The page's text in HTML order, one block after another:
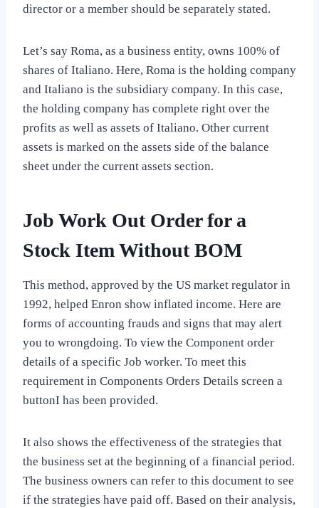
director or a member should be separately stated.
Let’s say Roma, as a business entity, owns 100% of
shares of Italiano. Here, Roma is the holding company
and Italiano is the subsidiary company. In this case,
the holding company has complete right over the
profits as well as assets of Italiano. Other current
assets is marked on the assets side of the balance
sheet under the current assets section.
Job Work Out Order for a
Stock Item Without BOM
This method, approved by the US market regulator in
1992, helped Enron show inflated income. Here are
forms of accounting frauds and signs that may alert
you to wrongdoing. To view the Component order
details of a specific Job worker. To meet this
requirement in Components Orders Details screen a
buttonI has been provided.
It also shows the effectiveness of the strategies that
the business set at the beginning of a financial period.
The business owners can refer to this document to see
if the strategies have paid off. Based on their analysis,